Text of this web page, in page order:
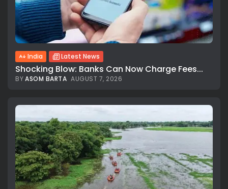
India Latest News
Shocking Blow: Banks Can Now Charge Fees...
BYASOM BARTA AUGUST 7, 2026